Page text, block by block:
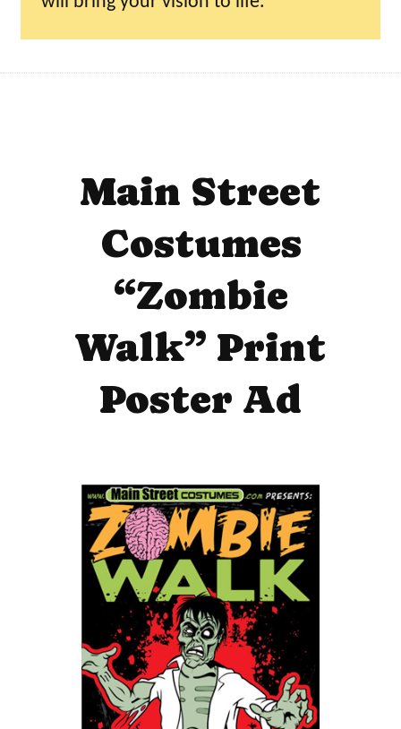
Main Street
Costumes
“Zombie
Walk” Print
Poster Ad